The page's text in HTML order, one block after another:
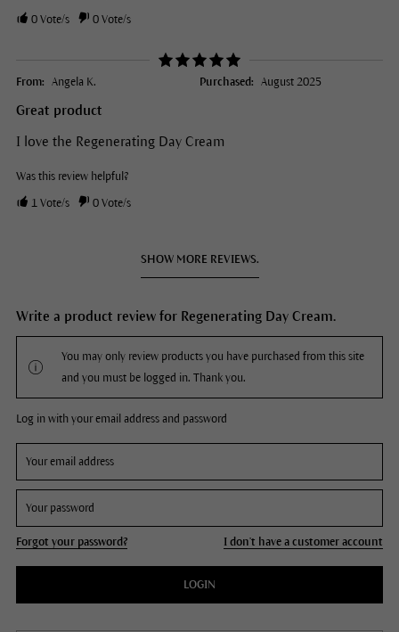
0Vote/s 0Vote/s
From: Angela K. Purchased: August 2025
Great product
I love the Regenerating Day Cream
Was this review helpful?
1Vote/s 0Vote/s
SHOW MORE REVIEWS.
Write a product review for Regenerating Day Cream.
You may only review products you have purchased from this site
and you must be logged in. Thank you.
Log in with your email address and password
Forgot your password? I don't have a customer account
LOGIN